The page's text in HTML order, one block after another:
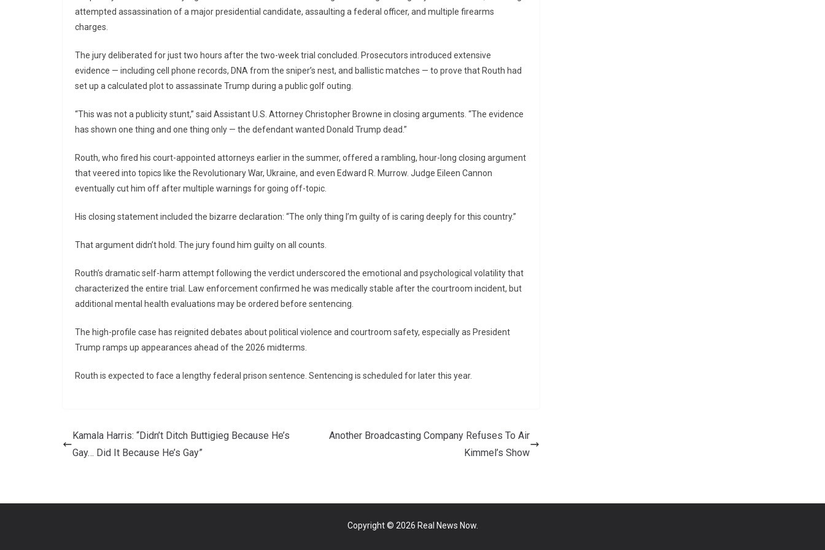
attempted assassination of a major presidential candidate, assaulting a federal officer, and multiple firearms
charges.
The jury deliberated for just two hours after the two-week trial concluded. Prosecutors introduced extensive
evidence — including cell phone records, DNA from the sniper’s nest, and ballistic matches — to prove that Routh had
set up a calculated plot to assassinate Trump during a public golf outing.
“This was not a publicity stunt,” said Assistant U.S. Attorney Christopher Browne in closing arguments. “The evidence
has shown one thing and one thing only — the defendant wanted Donald Trump dead.”
Routh, who fired his court-appointed attorneys earlier in the summer, offered a rambling, hour-long closing argument
that veered into topics like the Revolutionary War, Ukraine, and even Edward R. Murrow. Judge Eileen Cannon
eventually cut him off after multiple warnings for going off-topic.
His closing statement included the bizarre declaration: “The only thing I’m guilty of is caring deeply for this country.”
That argument didn’t hold. The jury found him guilty on all counts.
Routh’s dramatic self-harm attempt following the verdict underscored the emotional and psychological volatility that
characterized the entire trial. Law enforcement confirmed he was medically stable after the courtroom incident, but
additional mental health evaluations may be ordered before sentencing.
The high-profile case has reignited debates about political violence and courtroom safety, especially as President
Trump ramps up appearances ahead of the 2026 midterms.
Routh is expected to face a lengthy federal prison sentence. Sentencing is scheduled for later this year.
Kamala Harris: “Didn’t Ditch Buttigieg Because He’s
Gay… Did It Because He’s Gay”
Another Broadcasting Company Refuses To Air
Kimmel’s Show
Copyright © 2026 Real News Now.